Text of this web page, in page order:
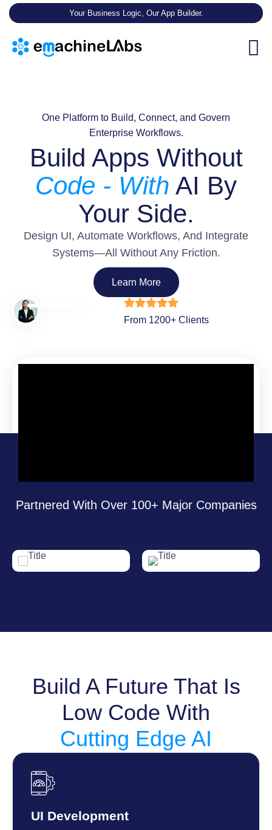
Your Business Logic, Our App Builder.
One Platform to Build, Connect, and Govern
Enterprise Workflows.
Build Apps Without
Code - With AI By
Your Side.
Design UI, Automate Workflows, And Integrate
Systems—All Without Any Friction.
Learn More
From 1200+ Clients
Partnered With Over 100+ Major Companies
Build A Future That Is
Low Code With
Cutting Edge AI
UI Development